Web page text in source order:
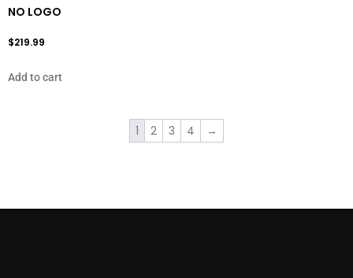
NO LOGO
$219.99
Add to cart
1 2 3 4 →